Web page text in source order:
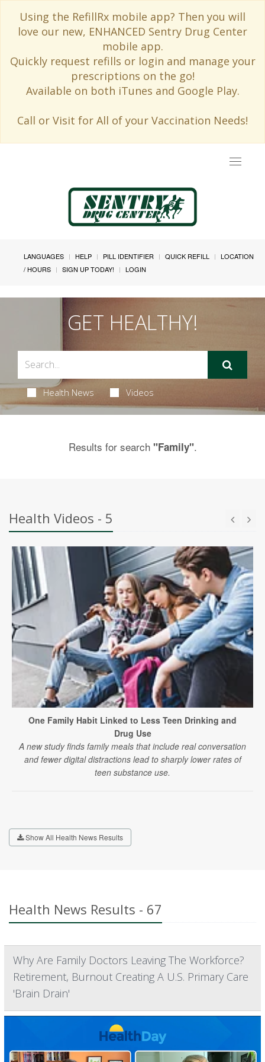
Using the RefillRx mobile app? Then you will
love our new, ENHANCED Sentry Drug Center
mobile app.
Quickly request refills or login and manage your
prescriptions on the go!
Available on both iTunes and Google Play.
Call or Visit for All of your Vaccination Needs!
Toggle
LANGUAGES HELP PILL IDENTIFIER QUICK REFILL
LOCATION
/ HOURS
SIGN UP TODAY! LOGIN
GET HEALTHY!
Health News Videos
Results for search "Family".
Health Videos - 5
One Family Habit Linked to Less Teen Drinking and
Drug Use
A new study finds family meals that include real conversation
and fewer digital distractions lead to sharply lower rates of
teen substance use.
Show All Health News Results
Health News Results - 67
Why Are Family Doctors Leaving The Workforce?
Retirement, Burnout Creating A U.S. Primary Care
'Brain Drain'